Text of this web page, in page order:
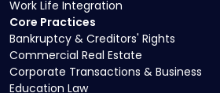
Core Practices
Bankruptcy & Creditors' Rights
Commercial Real Estate
Corporate Transactions & Business
Education Law
Work Life Integration